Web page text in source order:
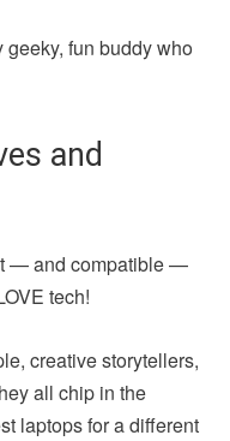
geeky, fun buddy who
and
— and compatible —
tech!
creative storytellers,
all chip in the
laptops for a different